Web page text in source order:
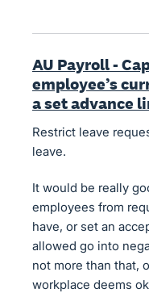
AU Payroll -
employee’s
a set advance
Restrict leave
leave.
It would be really
employees from
have, or set an
allowed go into
not more than that,
workplace deems